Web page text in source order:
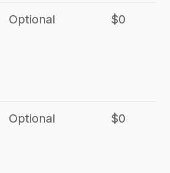
Optional $0
Optional $0